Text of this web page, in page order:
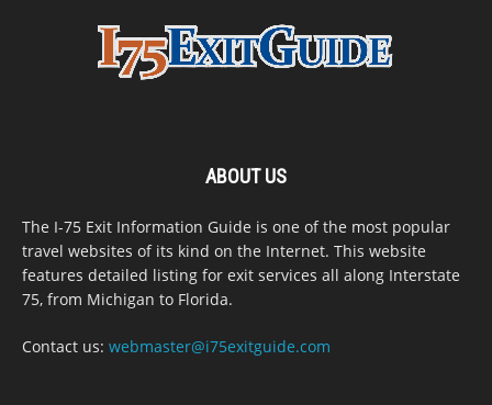
ABOUT US
The I-75 Exit Information Guide is one of the most popular
travel websites of its kind on the Internet. This website
features detailed listing for exit services all along Interstate
75, from Michigan to Florida.
Contact us: webmaster@i75exitguide.com